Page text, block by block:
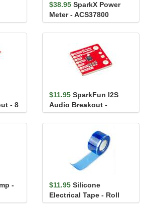
$38.95 SparkX Power
Meter - ACS37800
(Qwiic)
- 8
$11.95 SparkFun I2S
Audio Breakout -
MAX98357A
-
$11.95 Silicone
Electrical Tape - Roll